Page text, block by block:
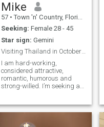
Mike
57 • Town 'n' Country, Florida, United States
Seeking: Female 28 - 45
Star sign: Gemini
Visiting Thailand in October of 2023.
I am hard-working,
considered attractive,
romantic, humorous and
strong-willed. I’m seeking an
show me the beautiful